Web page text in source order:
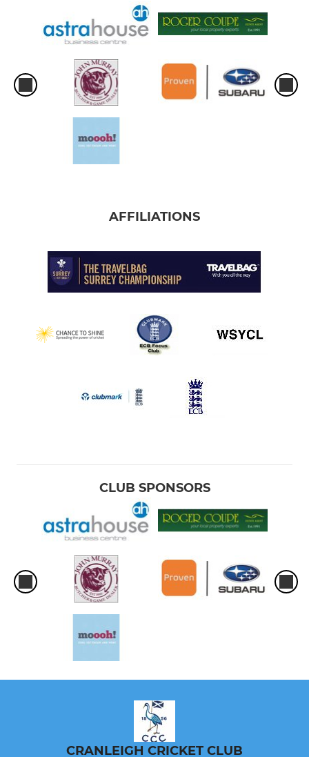
AFFILIATIONS
CLUB SPONSORS
CRANLEIGH CRICKET CLUB